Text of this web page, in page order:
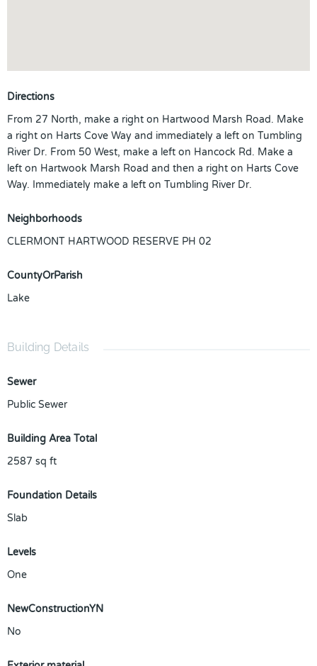
Directions
From 27 North, make a right on Hartwood Marsh Road. Make
a right on Harts Cove Way and immediately a left on Tumbling
River Dr. From 50 West, make a left on Hancock Rd. Make a
left on Hartwook Marsh Road and then a right on Harts Cove
Way. Immediately make a left on Tumbling River Dr.
Neighborhoods
CLERMONT HARTWOOD RESERVE PH 02
CountyOrParish
Lake
Building Details
Sewer
Public Sewer
Building Area Total
2587 sq ft
Foundation Details
Slab
Levels
One
NewConstructionYN
No